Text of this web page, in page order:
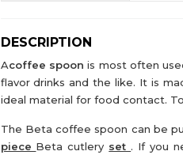
DESCRIPTION
Acoffee spoon is most often
flavor drinks and the like. It is
ideal material for food contact.
The Beta coffee spoon can be
piece Beta cutlery set . If you